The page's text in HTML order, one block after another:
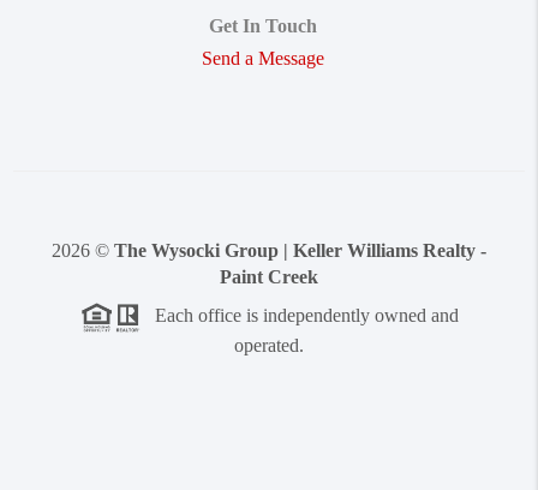
Get In Touch
Send a Message
2026 © The Wysocki Group | Keller Williams Realty -
Paint Creek
Each office is independently owned and
operated.